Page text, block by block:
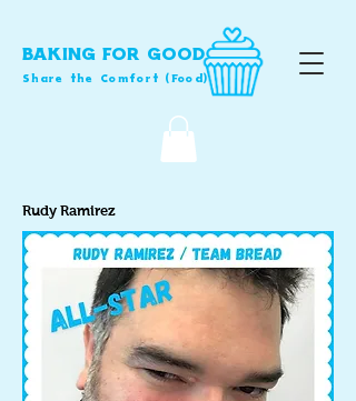
BAKING FOR GOOD
Share the Comfort (Food)
Rudy Ramirez